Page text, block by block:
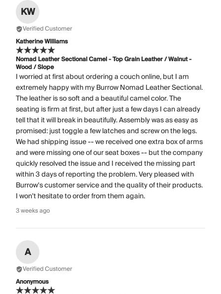
KW
Verified Customer
Katherine Williams
Nomad Leather Sectional Camel - Top Grain Leather / Walnut -
Wood / Slope
I worried at first about ordering a couch online, but I am
extremely happy with my Burrow Nomad Leather Sectional.
The leather is so soft and a beautiful camel color. The
seating is firm at first, but after just a few days I can already
tell that it will break in beautifully. Assembly was as easy as
promised: just toggle a few latches and screw on the legs.
We had shipping issue -- we received one extra box of arms
and were missing one of our seat boxes -- but the company
quickly resolved the issue and I received the missing part
within 3 days of reporting the problem. Very pleased with
Burrow's customer service and the quality of their products.
I won't hesitate to order from them again.
3 weeks ago
A
Verified Customer
Anonymous